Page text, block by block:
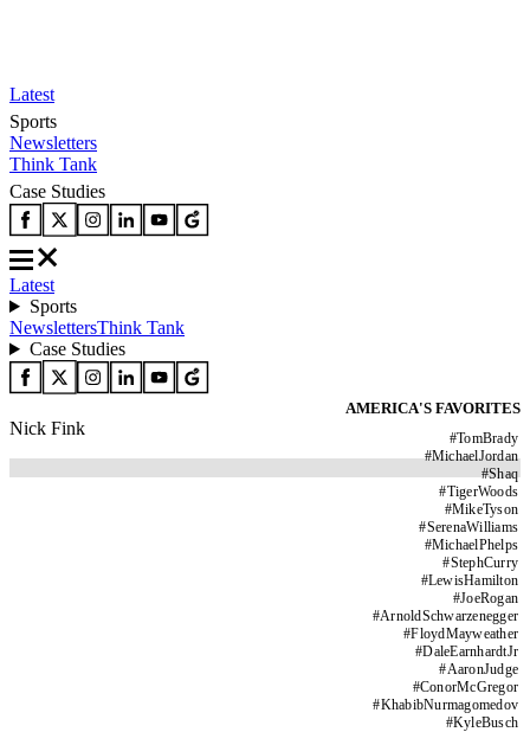
Latest
Sports
Newsletters
Think Tank
Case Studies
Latest
Sports
NewslettersThink Tank
Case Studies
AMERICA'S FAVORITES
#TomBrady
#MichaelJordan
#Shaq
#TigerWoods
#MikeTyson
#SerenaWilliams
#MichaelPhelps
#StephCurry
#LewisHamilton
#JoeRogan
#ArnoldSchwarzenegger
#FloydMayweather
#DaleEarnhardtJr
#AaronJudge
#ConorMcGregor
#KhabibNurmagomedov
#KyleBusch
Nick Fink